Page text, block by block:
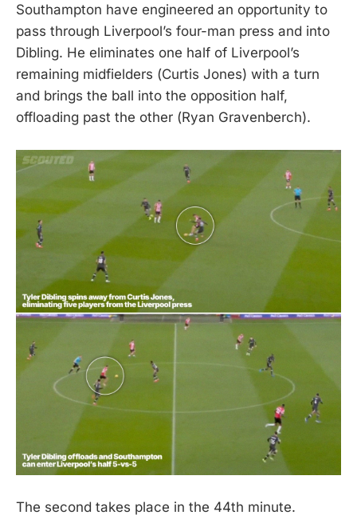
Southampton have engineered an opportunity to
pass through Liverpool’s four-man press and into
Dibling. He eliminates one half of Liverpool’s
remaining midfielders (Curtis Jones) with a turn
and brings the ball into the opposition half,
offloading past the other (Ryan Gravenberch).
The second takes place in the 44th minute.